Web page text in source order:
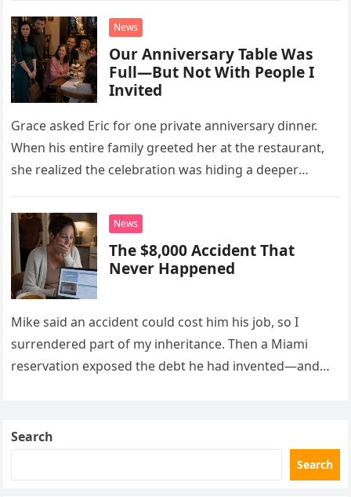
News
Our Anniversary Table Was
Full—But Not With People I
Invited
Grace asked Eric for one private anniversary dinner.
When his entire family greeted her at the restaurant,
she realized the celebration was hiding a deeper
News
The $8,000 Accident That
Never Happened
Mike said an accident could cost him his job, so I
surrendered part of my inheritance. Then a Miami
reservation exposed the debt he had invented—and
Search
Search